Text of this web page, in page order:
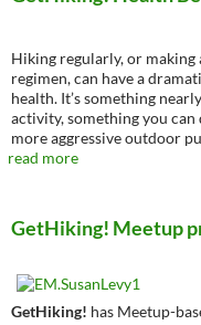
Hiking regularly, or
regimen, can have a
health. It’s something
activity, something you
more aggressive outdoor
read more
GetHiking! Meetup
GetHiking! has Meetup-